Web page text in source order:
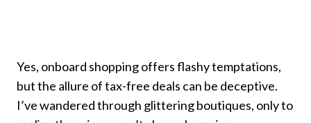
Yes, onboard shopping offers flashy temptations,
but the allure of tax-free deals can be deceptive.
I’ve wandered through glittering boutiques, only to